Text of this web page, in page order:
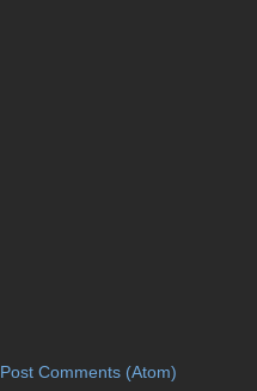
Post Comments (Atom)